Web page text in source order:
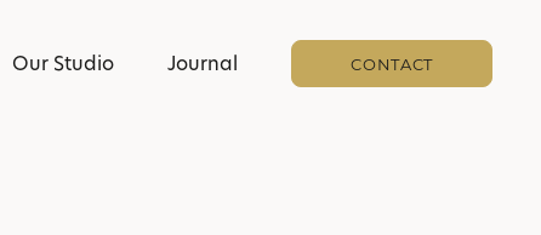
Our Studio Journal CONTACT